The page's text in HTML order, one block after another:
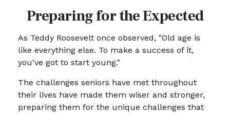
Preparing for the Expected
As Teddy Roosevelt once observed, "Old age is
like everything else. To make a success of it,
you've got to start young."
The challenges seniors have met throughout
their lives have made them wiser and stronger,
preparing them for the unique challenges that